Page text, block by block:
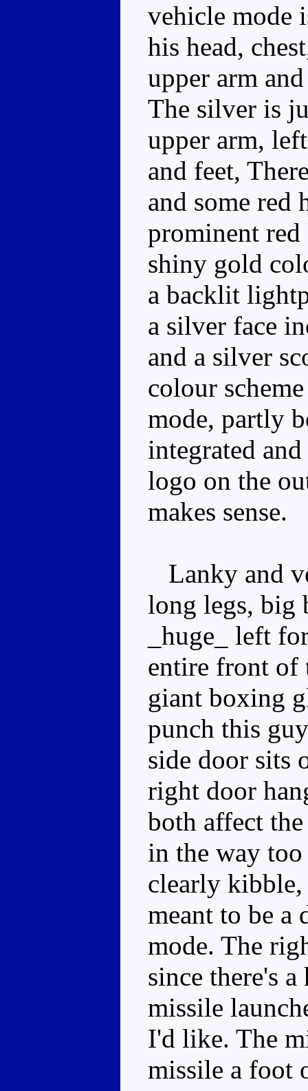
vehicle mode
his head,
upper arm
The silver is
upper arm,
and feet,
and some red
prominent red
shiny gold
a backlit
a silver face
and a silver
colour
mode, partly
integrated
logo on the
makes sense.
Lanky and
long legs, big
_huge_ left
entire front of
giant boxing
punch this
side door sits
right door
both affect
in the way
clearly
meant to be a
mode. The
since there's
missile
I'd like. The
missile a foot